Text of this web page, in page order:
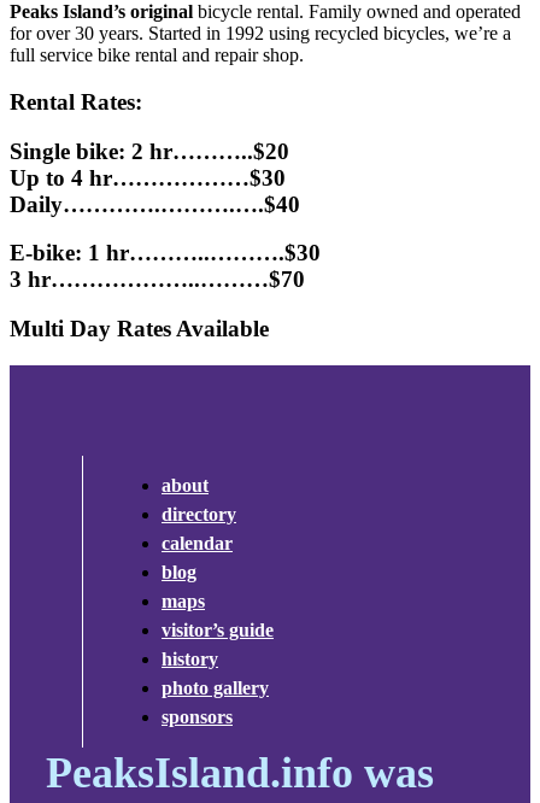
Peaks Island’s original bicycle rental. Family owned and operated
for over 30 years. Started in 1992 using recycled bicycles, we’re a
full service bike rental and repair shop.
Rental Rates:
Single bike: 2 hr………..$20
Up to 4 hr………………$30
Daily………….……….….$40
E-bike: 1 hr………..……….$30
3 hr………………..………$70
Multi Day Rates Available
about
directory
calendar
blog
maps
visitor’s guide
history
photo gallery
sponsors
PeaksIsland.info was